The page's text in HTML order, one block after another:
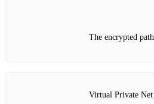
The encrypted path
Virtual Private Net